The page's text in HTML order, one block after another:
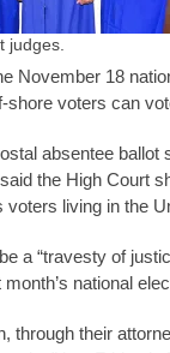
judges.
November 18
shore voters can
absentee
the High Court
voters living in the
a “travesty of
national
through their